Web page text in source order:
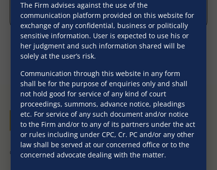
©2026. All Rights Reserved
The Firm advises against the use of the
communication platform provided on this website for
exchange of any confidential, business or politically
sensitive information. User is expected to use his or
her judgment and such information shared will be
solely at the user’s risk.
Communication through this website in any form
shall be for the purpose of enquiries only and shall
not hold good for service of any kind of court
proceedings, summons, advance notice, pleadings
etc. For service of any such document and/or notice
to the Firm and/or to any of its partners under the act
or rules including under CPC, Cr. PC and/or any other
law shall be served at our concerned office or to the
concerned advocate dealing with the matter.